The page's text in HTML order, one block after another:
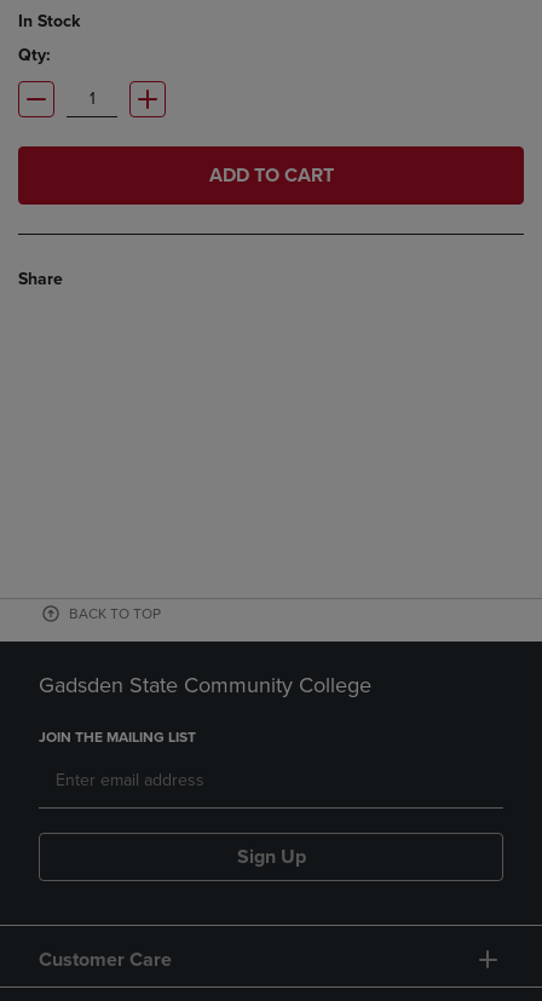
In Stock
Qty:
ADD TO CART
Share
BACK TO TOP
Gadsden State Community College
JOIN THE MAILING LIST
Sign Up
Customer Care